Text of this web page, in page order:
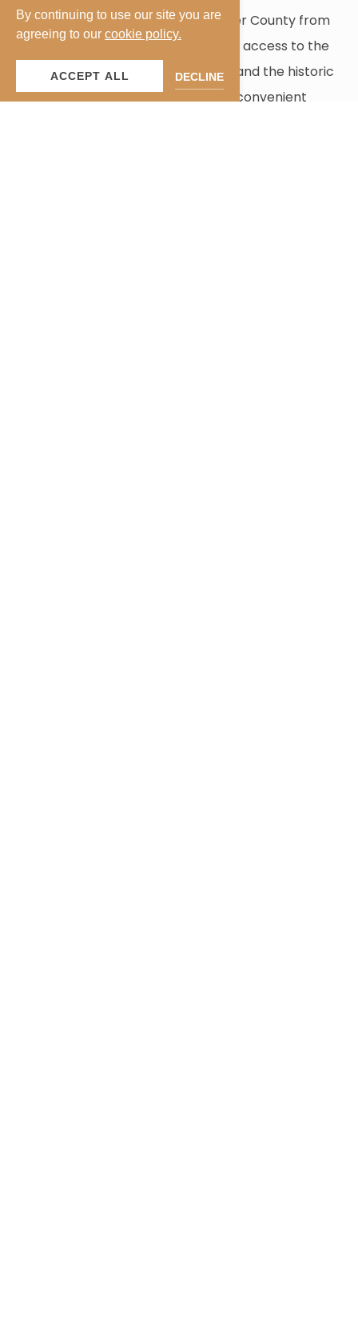
Enjoy New York City and Westchester County from
Ardsley Acres Hotel Court, with easy access to the
Bronx Zoo,Madison Square Garden
, and the historic
village ofSleepy Hollow, making it a convenient
By continuing to use our site you are
agreeing to our cookie policy.
ACCEPT ALL DECLINE